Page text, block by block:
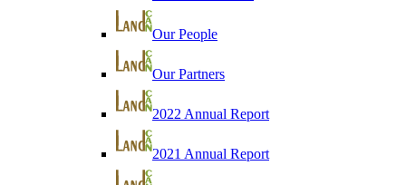
Our People
Our Partners
2022 Annual Report
2021 Annual Report